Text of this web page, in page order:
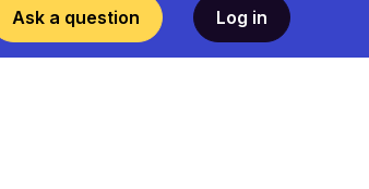
Ask a question Log in